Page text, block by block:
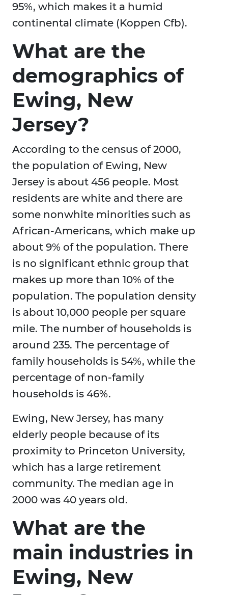
95%, which makes it a humid
continental climate (Koppen Cfb).
What are the
demographics of
Ewing, New
Jersey?
According to the census of 2000,
the population of Ewing, New
Jersey is about 456 people. Most
residents are white and there are
some nonwhite minorities such as
African-Americans, which make up
about 9% of the population. There
is no significant ethnic group that
makes up more than 10% of the
population. The population density
is about 10,000 people per square
mile. The number of households is
around 235. The percentage of
family households is 54%, while the
percentage of non-family
households is 46%.
Ewing, New Jersey, has many
elderly people because of its
proximity to Princeton University,
which has a large retirement
community. The median age in
2000 was 40 years old.
What are the
main industries in
Ewing, New